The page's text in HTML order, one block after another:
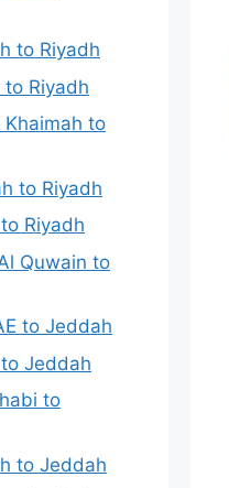
to Riyadh
Riyadh
Khaimah to
to Riyadh
Riyadh
Quwain to
to Jeddah
Jeddah
to
to Jeddah